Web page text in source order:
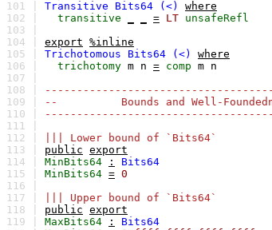
101 | Transitive Bits64 (<)
where
102 |
transitive = LT unsafeRefl
103 |
104 | export %inline
105 | Trichotomous Bits64 (<)
where
106 |
trichotomy m n = comp m n
107 |
108 |
109 |
-- Bounds and Well-
110 |
111 |
112 |
||| Lower bound of `Bits64`
113 | public export
114 | MinBits64 :
Bits64
115 | MinBits64 = 0
116 |
117 |
||| Upper bound of `Bits64`
118 | public export
119 | MaxBits64 :
Bits64